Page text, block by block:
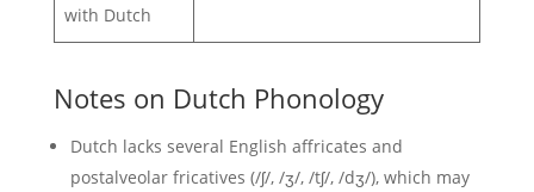
with Dutch
Notes on Dutch Phonology
Dutch lacks several English affricates and
postalveolar fricatives (/ʃ/, /ʒ/, /tʃ/, /dʒ/), which may